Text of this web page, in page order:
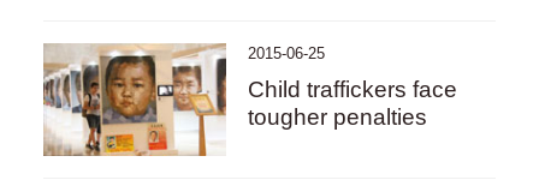
2015-06-25
Child traffickers face
tougher penalties